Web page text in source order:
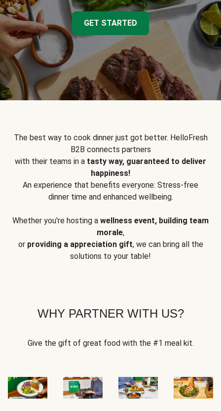
GET STARTED
The best way to cook dinner just got better. HelloFresh
B2B connects partners
with their teams in a tasty way, guaranteed to deliver
happiness!
An experience that benefits everyone: Stress-free
dinner time and enhanced wellbeing.
Whether you're hosting a wellness event, building team
morale,
or providing a appreciation gift, we can bring all the
solutions to your table!
WHY PARTNER WITH US?
Give the gift of great food with the #1 meal kit.